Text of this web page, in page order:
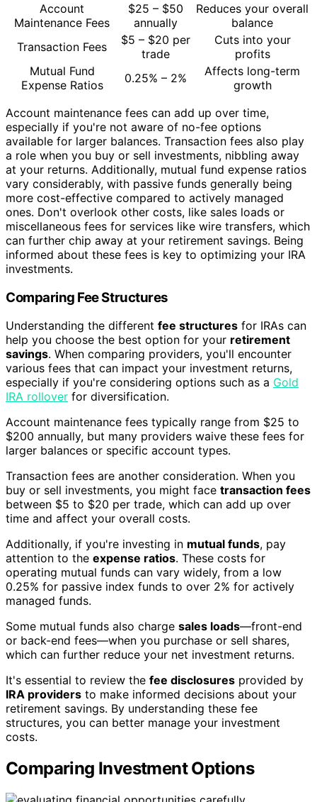
Account
Maintenance Fees
$25 – $50
annually
Reduces your overall
balance
Transaction Fees
$5 – $20 per
trade
Cuts into your
profits
Mutual Fund
Expense Ratios
0.25% – 2%
Affects long-term
growth
Account maintenance fees can add up over time,
especially if you're not aware of no-fee options
available for larger balances. Transaction fees also play
a role when you buy or sell investments, nibbling away
at your returns. Additionally, mutual fund expense ratios
vary considerably, with passive funds generally being
more cost-effective compared to actively managed
ones. Don't overlook other costs, like sales loads or
miscellaneous fees for services like wire transfers, which
can further chip away at your retirement savings. Being
informed about these fees is key to optimizing your IRA
investments.
Comparing Fee Structures
Understanding the different fee structures for IRAs can
help you choose the best option for your retirement
savings. When comparing providers, you'll encounter
various fees that can impact your investment returns,
especially if you're considering options such as a Gold
IRA rollover for diversification.
Account maintenance fees typically range from $25 to
$200 annually, but many providers waive these fees for
larger balances or specific account types.
Transaction fees are another consideration. When you
buy or sell investments, you might face transaction fees
between $5 to $20 per trade, which can add up over
time and affect your overall costs.
Additionally, if you're investing in mutual funds, pay
attention to the expense ratios. These costs for
operating mutual funds can vary widely, from a low
0.25% for passive index funds to over 2% for actively
managed funds.
Some mutual funds also charge sales loads—front-end
or back-end fees—when you purchase or sell shares,
which can further reduce your net investment returns.
It's essential to review the fee disclosures provided by
IRA providers to make informed decisions about your
retirement savings. By understanding these fee
structures, you can better manage your investment
costs.
Comparing Investment Options